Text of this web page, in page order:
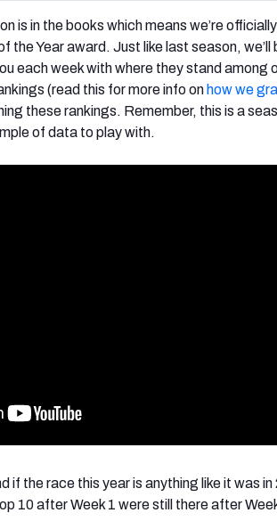
is in the books which means we’re
the Year award. Just like last season,
each week with where they stand among
(read this for more info on how we
these rankings. Remember, this is a
of data to play with.
if the race this year is anything like it was
10 after Week 1 were still there after